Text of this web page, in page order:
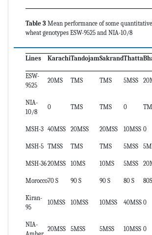
Table 3 Mean performance of some
wheat genotypes ESW-9525 and NIA-10/8
Lines KarachiTandojamSakrandThatta
ESW-
9525
20MS TMS TMS 5MSS
NIA-
10/8
0 TMS TMS 0
MSH-3 40MSS 20MSS 20MSS 10MSS 0
MSH-5 TMSS TMS TMS 5MSS
MSH-3620MSS 10MS 10MS 5MSS
Morocco70 S 90 S 90 S 80 S 80S
Kiran-
95
10MSS 10MSS 10MSS 40MSS 0
NIA-
20MSS 5MSS 5MSS 10MSS 0